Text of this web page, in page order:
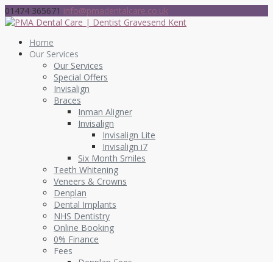
01474 365671 info@pmadentalcare.co.uk
Home
Our Services
Our Services
Special Offers
Invisalign
Braces
Inman Aligner
Invisalign
Invisalign Lite
Invisalign i7
Six Month Smiles
Teeth Whitening
Veneers & Crowns
Denplan
Dental Implants
NHS Dentistry
Online Booking
0% Finance
Fees